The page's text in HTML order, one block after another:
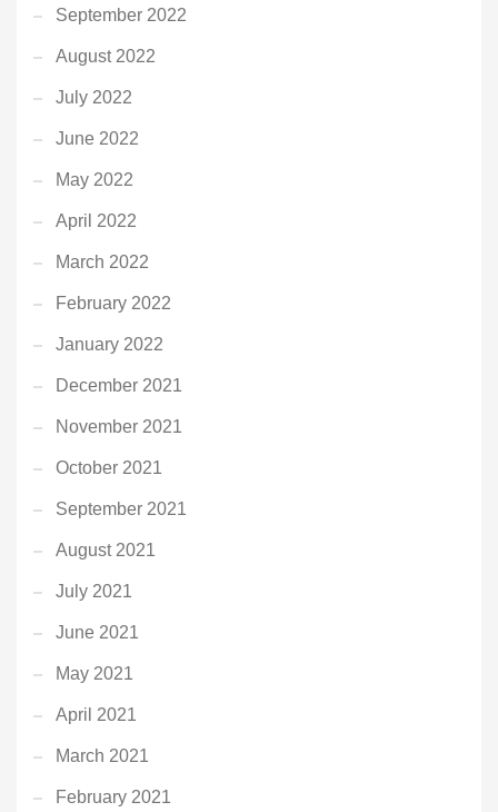
September 2022
August 2022
July 2022
June 2022
May 2022
April 2022
March 2022
February 2022
January 2022
December 2021
November 2021
October 2021
September 2021
August 2021
July 2021
June 2021
May 2021
April 2021
March 2021
February 2021